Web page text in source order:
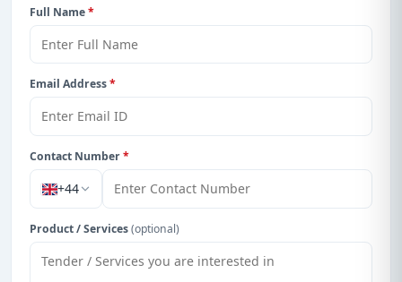
Get Started with Full Access
With a simplefree live demo
real-time updates from Hong Kong.
Full Name*
Email Address*
Contact Number*
+44
Product / Services(optional)